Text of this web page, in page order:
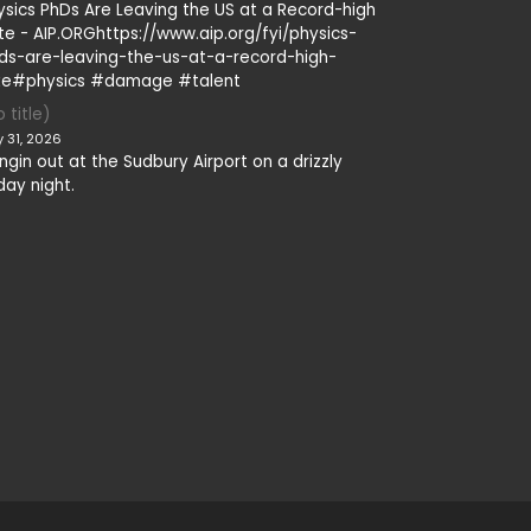
PhDs Are Leaving the US at a Record-high
- AIP.ORGhttps://www.aip.org/fyi/physics-
are-leaving-the-us-at-a-record-high-
#damage #talent
title)
31, 2026
out at the Sudbury Airport on a drizzly
night.